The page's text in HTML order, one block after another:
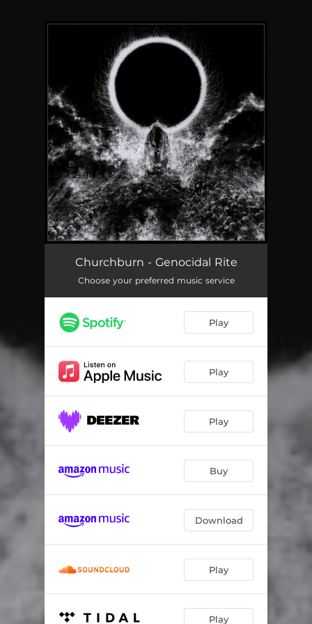
You're all set!
Churchburn - Genocidal Rite
Choose your preferred music service
Play
Play
Play
Buy
Download
Play
Play